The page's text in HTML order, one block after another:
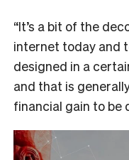
“It’s a bit of the
internet today and
designed in a
and that is
financial gain to be